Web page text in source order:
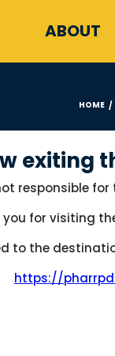
ABOUT
HOME /
exiting
responsible
you for visiting
to the
https://